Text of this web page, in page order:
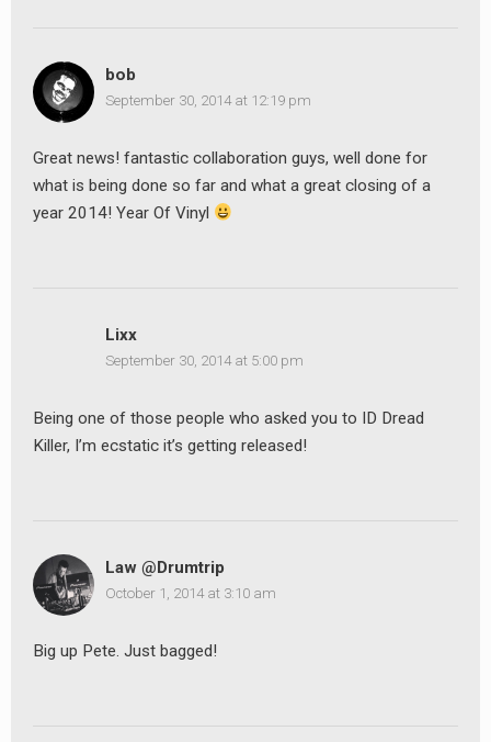
bob
September 30, 2014 at 12:19 pm
Great news! fantastic collaboration guys, well done for
what is being done so far and what a great closing of a
year 2014! Year Of Vinyl
Lixx
September 30, 2014 at 5:00 pm
Being one of those people who asked you to ID Dread
Killer, I’m ecstatic it’s getting released!
Law @Drumtrip
October 1, 2014 at 3:10 am
Big up Pete. Just bagged!